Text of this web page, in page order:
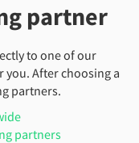
partner
to one of our
After choosing a
partners.
partners